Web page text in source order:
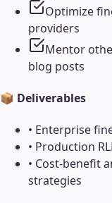
Optimize
providers
Mentor
blog posts
📦 Deliverables
• Enterprise
• Production
• Cost-benefit
strategies